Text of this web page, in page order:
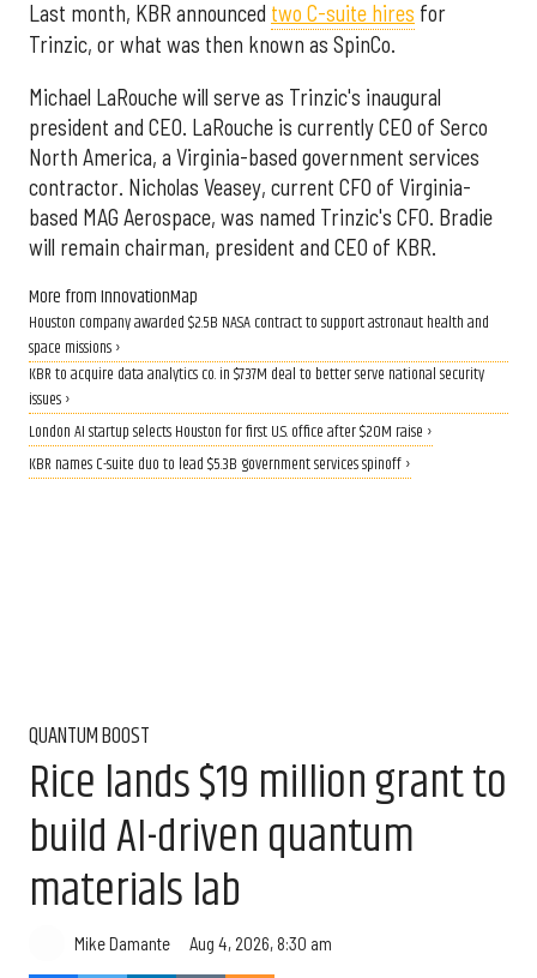
Last month, KBR announced two C-suite hires for
Trinzic, or what was then known as SpinCo.
Michael LaRouche will serve as Trinzic's inaugural
president and CEO. LaRouche is currently CEO of Serco
North America, a Virginia-based government services
contractor. Nicholas Veasey, current CFO of Virginia-
based MAG Aerospace, was named Trinzic's CFO. Bradie
will remain chairman, president and CEO of KBR.
More from InnovationMap
Houston company awarded $2.5B NASA contract to support astronaut health and
space missions ›
KBR to acquire data analytics co. in $737M deal to better serve national security
issues ›
London AI startup selects Houston for first U.S. office after $20M raise ›
KBR names C-suite duo to lead $5.3B government services spinoff ›
QUANTUM BOOST
Rice lands $19 million grant to
build AI-driven quantum
materials lab
Mike Damante Aug 4, 2026, 8:30 am